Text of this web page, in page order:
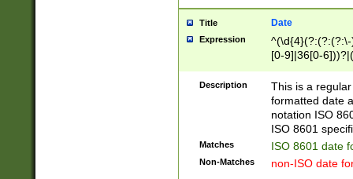
Title Date
Expression
[0-9]|36[0-
2]|0[1-9])(?:\-
9]|[1-4][0-9]5[0-
(?:\-)?[1-
Description
This is a
formatted date
notation ISO
ISO 8601
Matches ISO 8601 date
Non-Matches non-ISO date